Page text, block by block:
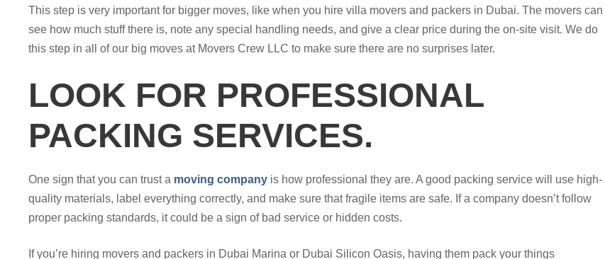
This step is very important for bigger moves, like when you hire villa movers and packers in Dubai. The movers can
see how much stuff there is, note any special handling needs, and give a clear price during the on-site visit. We do
this step in all of our big moves at Movers Crew LLC to make sure there are no surprises later.
LOOK FOR PROFESSIONAL
PACKING SERVICES.
One sign that you can trust a moving company is how professional they are. A good packing service will use high-
quality materials, label everything correctly, and make sure that fragile items are safe. If a company doesn’t follow
proper packing standards, it could be a sign of bad service or hidden costs.
If you’re hiring movers and packers in Dubai Marina or Dubai Silicon Oasis, having them pack your things